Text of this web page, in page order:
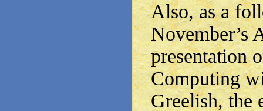
Also, as a
November’s
presentation
Computing
Greelish, the